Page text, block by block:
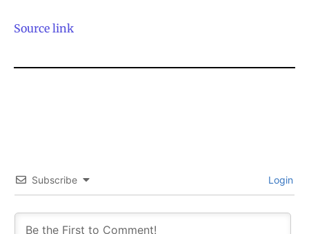
Source link
Subscribe Login